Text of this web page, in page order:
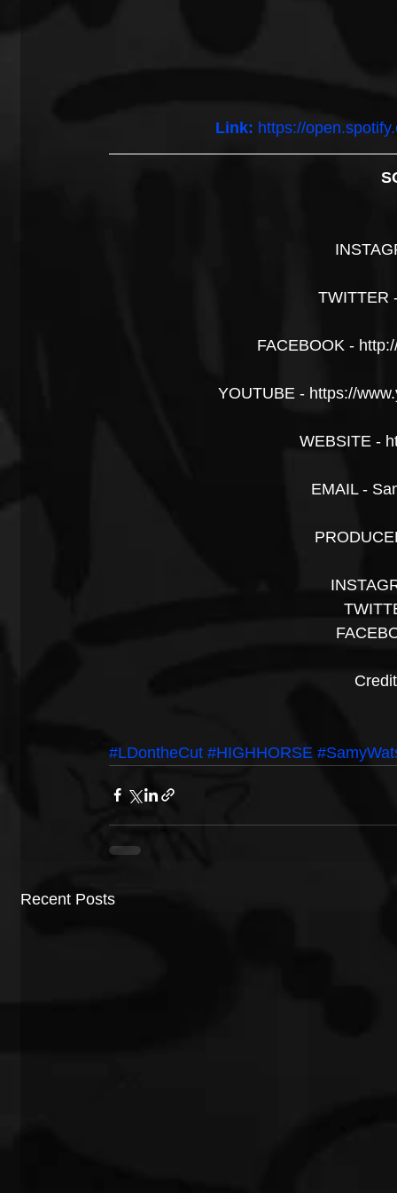
Link: https://
TWITTER
FACEBOOK -
YOUTUBE - https://
WEBSITE -
EMAIL -
#LDontheCut #HIGHHORSE
Recent Posts